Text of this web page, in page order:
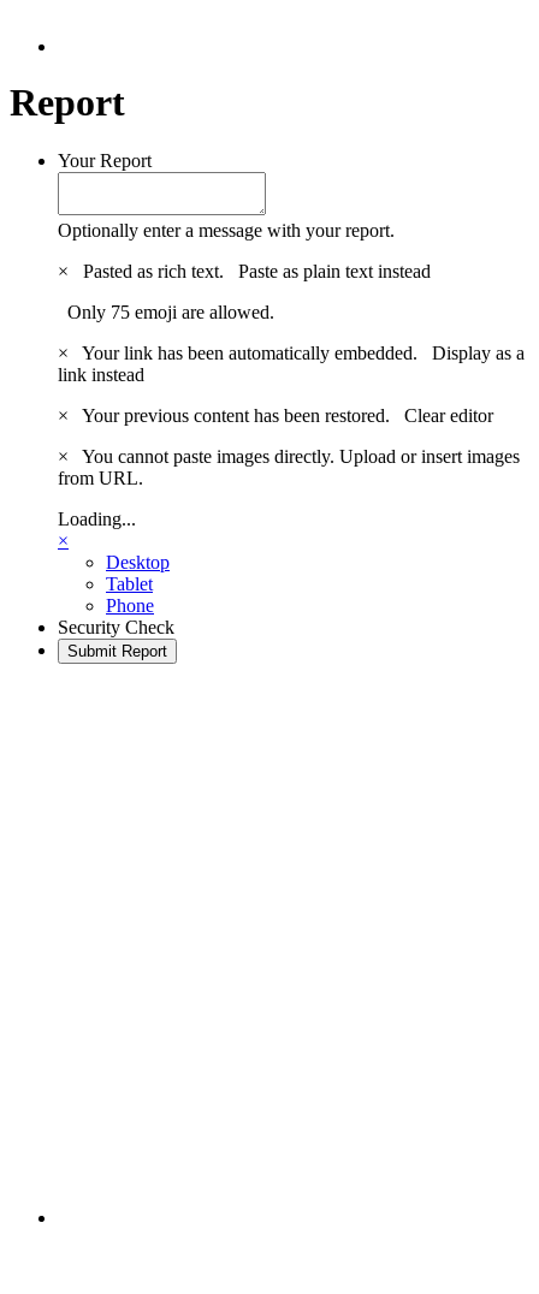
Report
Your Report
Optionally enter a message with your report.
×
Pasted as rich text. Paste as plain text instead
Only 75 emoji are allowed.
×
Your link has been automatically embedded. Display as a
link instead
×
Your previous content has been restored. Clear editor
×
You cannot paste images directly. Upload or insert images
from URL.
Loading...
×
Desktop
Tablet
Phone
Security Check
Submit Report